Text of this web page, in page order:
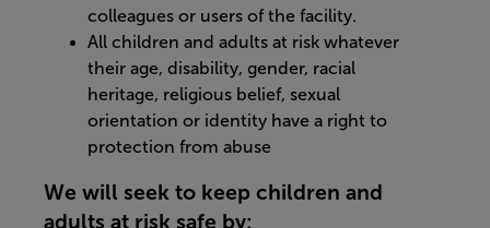
colleagues or users of the facility.
All children and adults at risk whatever
their age, disability, gender, racial
heritage, religious belief, sexual
orientation or identity have a right to
protection from abuse
We will seek to keep children and
adults at risk safe by: